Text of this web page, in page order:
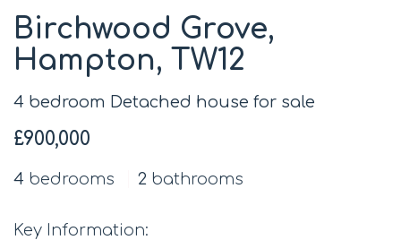
Birchwood Grove,
Hampton, TW12
4 bedroom Detached house for sale
£900,000
4 bedrooms 2 bathrooms
Key Information: